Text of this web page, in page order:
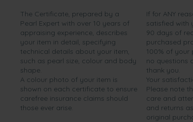
The Certificate, prepared by a
Pearl Expert with over 10 years of
appraising experience, describes
your item in detail, specifying
technical details about your item,
such as pearl size, colour and body
shape.
A colour photo of your item is
shown on each certificate to ensure
carefree insurance claims should
those ever arise.
If for ANY
satisfied with
90 days of
purchased
100% of your
no questions
thank you.
Your
Please note
care and
and returns
original